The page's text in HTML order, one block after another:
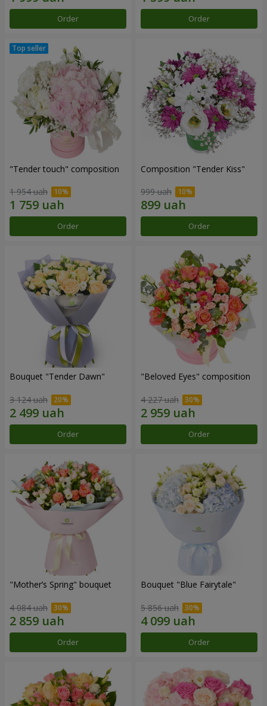
Order Order
"Tender touch" composition
1 954 uah
Order
Composition "Tender Kiss"
999 uah
Order
Bouquet "Tender Dawn"
3 124 uah
Order
"Beloved Eyes" composition
4 227 uah
Order
"Mother’s Spring" bouquet
4 084 uah
Order
Bouquet "Blue Fairytale"
5 856 uah
Order